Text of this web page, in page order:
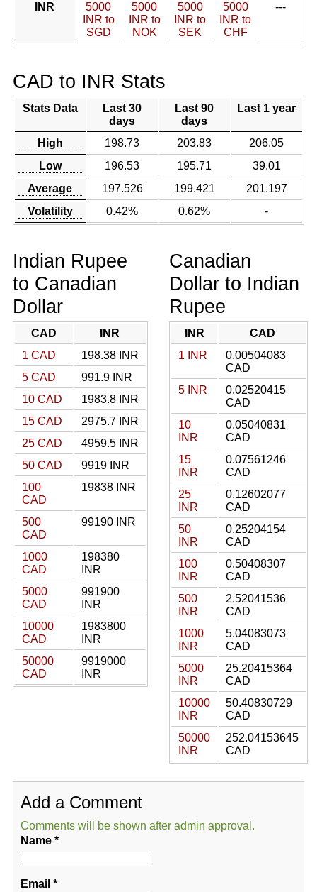
INR
5000
INR to
SGD
5000
INR to
NOK
5000
INR to
SEK
5000
INR to
CHF
---
CAD to INR Stats
Stats Data
Last 30
days
Last 90
days
Last 1 year
High 198.73 203.83
206.05
Low
196.53 195.71
39.01
Average
197.526 199.421
201.197
Volatility
0.42% 0.62% -
Indian Rupee
to Canadian
Dollar
CAD
INR
1 CAD
198.38 INR
5 CAD
991.9 INR
10 CAD
1983.8 INR
15 CAD
2975.7 INR
25 CAD
4959.5 INR
50 CAD
9919 INR
100
CAD
19838 INR
500
CAD
99190 INR
1000
CAD
198380
INR
5000
CAD
991900
INR
10000
CAD
1983800
INR
50000
CAD
9919000
INR
Canadian
Dollar to Indian
Rupee
INR
CAD
1 INR
0.00504083
CAD
5 INR
0.02520415
CAD
10
INR
0.05040831
CAD
15
INR
0.07561246
CAD
25
INR
0.12602077
CAD
50
INR
0.25204154
CAD
100
INR
0.50408307
CAD
500
INR
2.52041536
CAD
1000
INR
5.04083073
CAD
5000
INR
25.20415364
CAD
10000
INR
50.40830729
CAD
50000
INR
252.04153645
CAD
Add a Comment
Comments will be shown after admin approval.
Name*
Email *